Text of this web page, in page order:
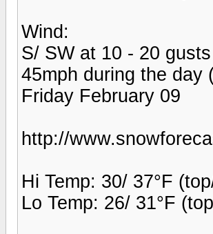
Wind:
S/ SW at 10 - 20
45mph during the day
Friday February 09
http://
Hi Temp: 30/ 37°F
Lo Temp: 26/ 31°F